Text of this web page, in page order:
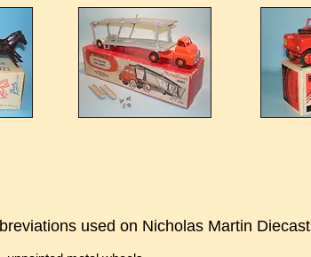
used on Nicholas Martin Diecast